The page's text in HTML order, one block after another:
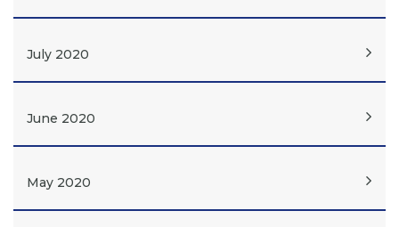
July 2020
June 2020
May 2020